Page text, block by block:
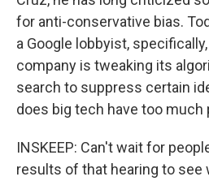
for anti-conservative bias.
a Google lobbyist,
company is tweaking its
search to suppress certain
does big tech have too much
INSKEEP: Can't wait for
results of that hearing to see